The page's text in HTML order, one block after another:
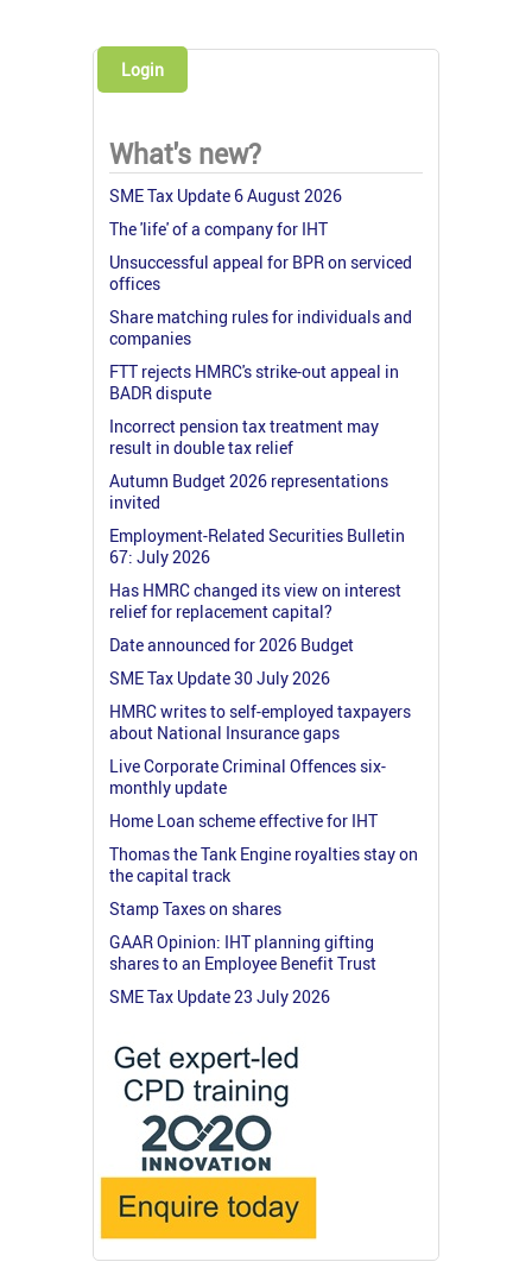
Login
What's new?
SME Tax Update 6 August 2026
The 'life' of a company for IHT
Unsuccessful appeal for BPR on serviced
offices
Share matching rules for individuals and
companies
FTT rejects HMRC's strike-out appeal in
BADR dispute
Incorrect pension tax treatment may
result in double tax relief
Autumn Budget 2026 representations
invited
Employment-Related Securities Bulletin
67: July 2026
Has HMRC changed its view on interest
relief for replacement capital?
Date announced for 2026 Budget
SME Tax Update 30 July 2026
HMRC writes to self-employed taxpayers
about National Insurance gaps
Live Corporate Criminal Offences six-
monthly update
Home Loan scheme effective for IHT
Thomas the Tank Engine royalties stay on
the capital track
Stamp Taxes on shares
GAAR Opinion: IHT planning gifting
shares to an Employee Benefit Trust
SME Tax Update 23 July 2026